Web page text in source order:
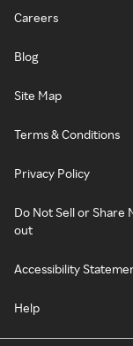
Careers
Blog
Site Map
Terms & Conditions
Privacy Policy
Do Not Sell or Share
out
Accessibility
Help